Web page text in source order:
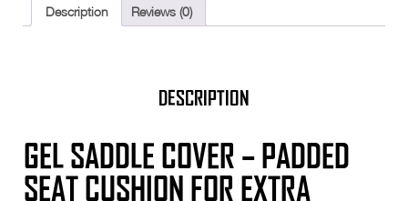
-
Description Reviews (0)
DESCRIPTION
GEL SADDLE COVER – PADDED
SEAT CUSHION FOR EXTRA